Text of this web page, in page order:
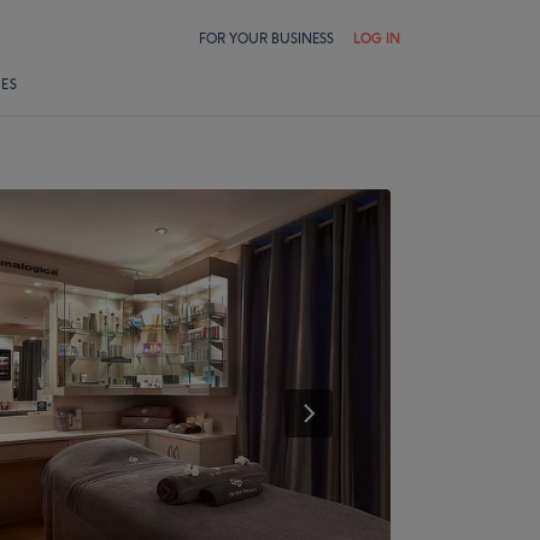
FOR YOUR BUSINESS LOG IN